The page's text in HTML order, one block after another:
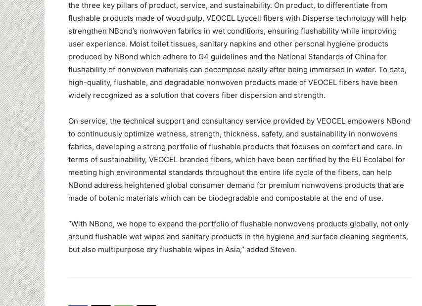
the three key pillars of product, service, and sustainability. On product, to differentiate from
flushable products made of wood pulp, VEOCEL Lyocell fibers with Disperse technology will help
strengthen NBond’s nonwoven fabrics in wet conditions, ensuring flushability while improving
user experience. Moist toilet tissues, sanitary napkins and other personal hygiene products
produced by NBond which adhere to G4 guidelines and the National Standards of China for
flushability of nonwoven materials can decompose easily after being immersed in water. To date,
high-quality, flushable, and degradable nonwoven products made of VEOCEL fibers have been
widely recognized as a solution that covers fiber dispersion and strength.
On service, the technical support and consultancy service provided by VEOCEL empowers NBond
to continuously optimize wetness, strength, thickness, safety, and sustainability in nonwovens
fabrics, developing a strong portfolio of flushable products that focuses on comfort and care. In
terms of sustainability, VEOCEL branded fibers, which have been certified by the EU Ecolabel for
meeting high environmental standards throughout the entire life cycle of the fibers, can help
NBond address heightened global consumer demand for premium nonwovens products that are
made of botanic materials which can be biodegradable and compostable at the end of use.
“With NBond, we hope to expand the portfolio of flushable nonwovens products globally, not only
around flushable wet wipes and sanitary products in the hygiene and surface cleaning segments,
but also multipurpose dry flushable wipes in Asia,” added Steven.